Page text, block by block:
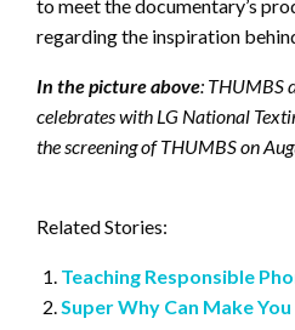
to meet the documentary’s
regarding the inspiration
In the picture above: THUMBS
celebrates with LG National
the screening of THUMBS on
Related Stories:
Teaching Responsible
Super Why Can Make